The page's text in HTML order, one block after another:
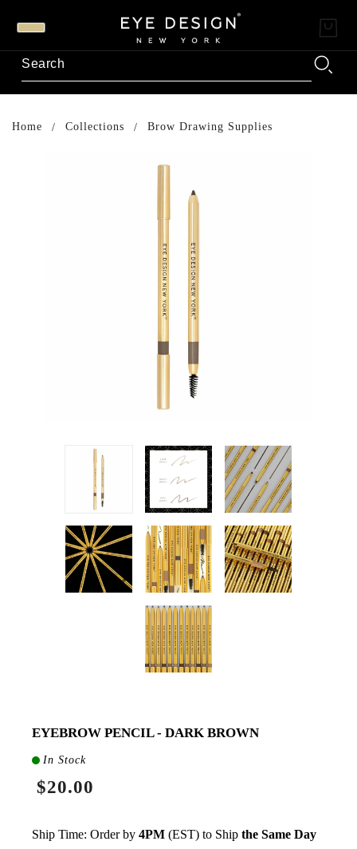
Home Collections Brow Drawing Supplies
EYEBROW PENCIL - DARK BROWN
In Stock
$20.00
Ship Time: Order by 4PM (EST) to Ship the Same Day